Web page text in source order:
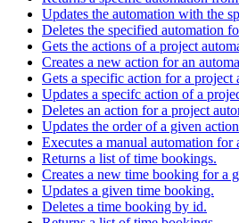
Updates the automation with the
Deletes the specified automation
Gets the actions of a project
Creates a new action for an
Gets a specific action for a project
Updates a specifc action of a
Deletes an action for a project
Updates the order of a given
Executes a manual automation for
Returns a list of time bookings.
Creates a new time booking for a
Updates a given time booking.
Deletes a time booking by id.